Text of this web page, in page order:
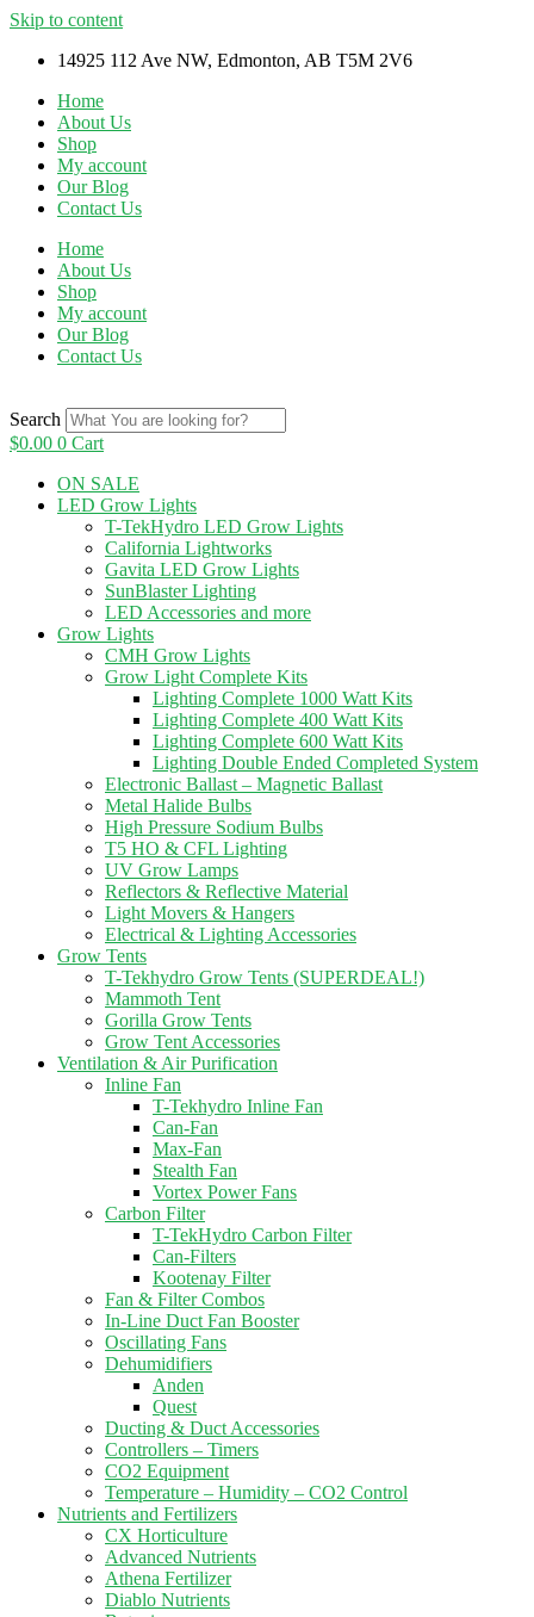
Skip to content
14925 112 Ave NW, Edmonton, AB T5M 2V6
Home
About Us
Shop
My account
Our Blog
Contact Us
Home
About Us
Shop
My account
Our Blog
Contact Us
Search
$0.00 0 Cart
ON SALE
LED Grow Lights
T-TekHydro LED Grow Lights
California Lightworks
Gavita LED Grow Lights
SunBlaster Lighting
LED Accessories and more
Grow Lights
CMH Grow Lights
Grow Light Complete Kits
Lighting Complete 1000 Watt Kits
Lighting Complete 400 Watt Kits
Lighting Complete 600 Watt Kits
Lighting Double Ended Completed System
Electronic Ballast – Magnetic Ballast
Metal Halide Bulbs
High Pressure Sodium Bulbs
T5 HO & CFL Lighting
UV Grow Lamps
Reflectors & Reflective Material
Light Movers & Hangers
Electrical & Lighting Accessories
Grow Tents
T-Tekhydro Grow Tents (SUPERDEAL!)
Mammoth Tent
Gorilla Grow Tents
Grow Tent Accessories
Ventilation & Air Purification
Inline Fan
T-Tekhydro Inline Fan
Can-Fan
Max-Fan
Stealth Fan
Vortex Power Fans
Carbon Filter
T-TekHydro Carbon Filter
Can-Filters
Kootenay Filter
Fan & Filter Combos
In-Line Duct Fan Booster
Oscillating Fans
Dehumidifiers
Anden
Quest
Ducting & Duct Accessories
Controllers – Timers
CO2 Equipment
Temperature – Humidity – CO2 Control
Nutrients and Fertilizers
CX Horticulture
Advanced Nutrients
Athena Fertilizer
Diablo Nutrients